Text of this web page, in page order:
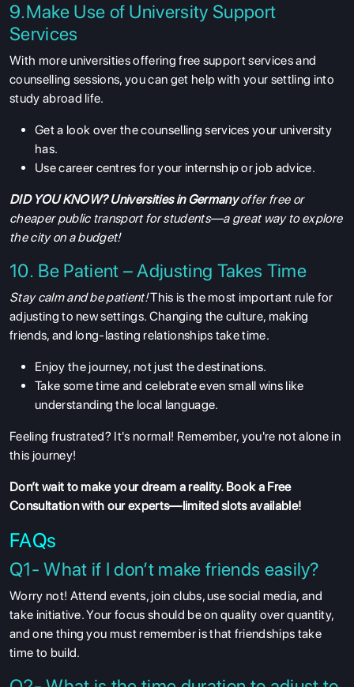
9.Make Use of University Support
Services
With more universities offering free support services and
counselling sessions, you can get help with your settling into
study abroad life.
Get a look over the counselling services your university
has.
Use career centres for your internship or job advice.
DID YOU KNOW?Universities in Germanyoffer free or
cheaper public transport for students—a great way to explore
the city on a budget!
10. Be Patient – Adjusting Takes Time
Stay calm and be patient!This is the most important rule for
adjusting to new settings. Changing the culture, making
friends, and long-lasting relationships take time.
Enjoy the journey, not just the destinations.
Take some time and celebrate even small wins like
understanding the local language.
Feeling frustrated? It's normal! Remember, you're not alone in
this journey!
Don’t wait to make your dream a reality. Book a Free
Consultationwith our experts—limited slots available!
FAQs
Q1- What if I don’t make friends easily?
Worry not! Attend events, join clubs, use social media, and
take initiative. Your focus should be on quality over quantity,
and one thing you must remember is that friendships take
time to build.